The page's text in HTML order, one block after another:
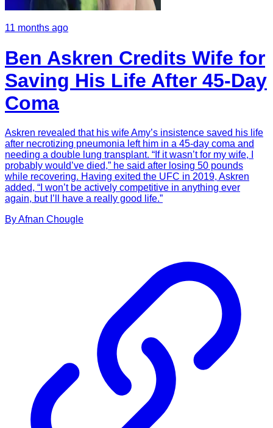
11 months ago
Ben Askren Credits Wife for
Saving His Life After 45-Day
Coma
Askren revealed that his wife Amy’s insistence saved his life
after necrotizing pneumonia left him in a 45-day coma and
needing a double lung transplant. “If it wasn’t for my wife, I
probably would’ve died,” he said after losing 50 pounds
while recovering. Having exited the UFC in 2019, Askren
added, “I won’t be actively competitive in anything ever
again, but I’ll have a really good life.”
ByAfnan Chougle